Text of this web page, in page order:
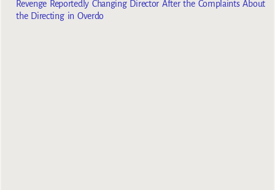
Revenge Reportedly Changing Director After the Complaints About
the Directing in Overdo